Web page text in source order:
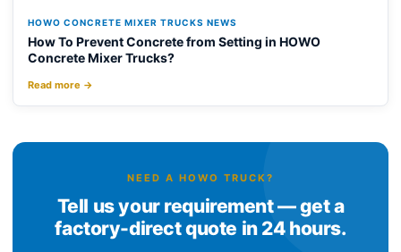
HOWO CONCRETE MIXER TRUCKS NEWS
How To Prevent Concrete from Setting in HOWO
Concrete Mixer Trucks?
Read more →
NEED A HOWO TRUCK?
Tell us your requirement — get a
factory-direct quote in 24 hours.